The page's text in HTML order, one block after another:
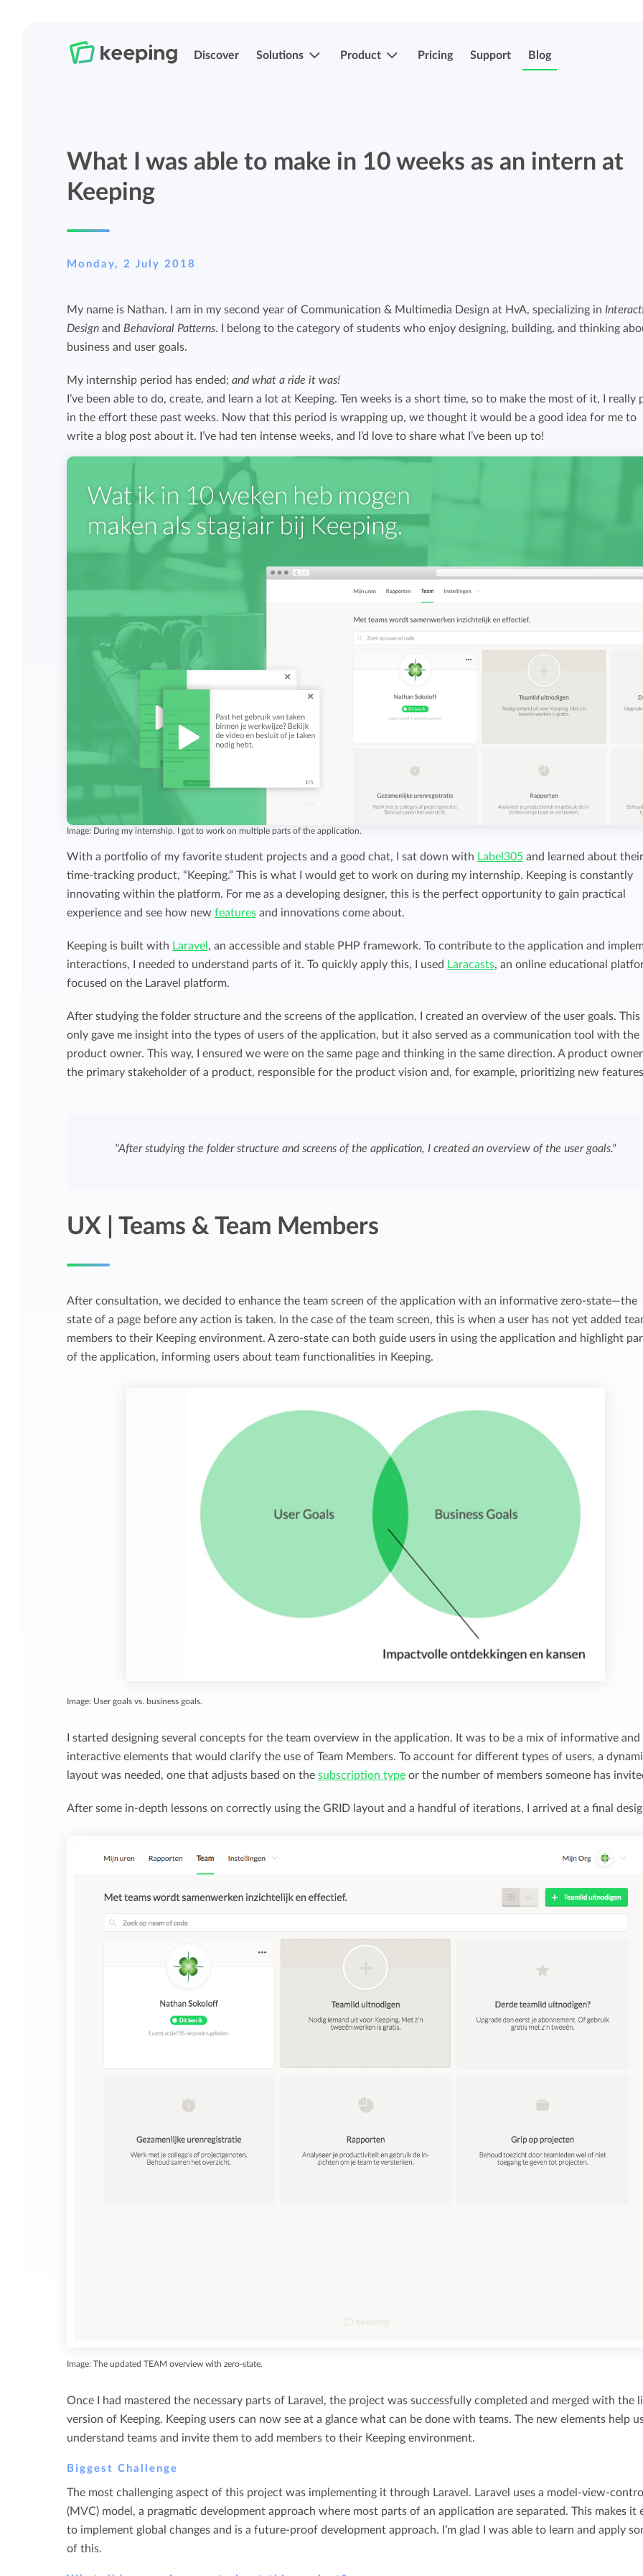
Discover Solutions
Easily track your time anywhere with
Keeping.
Manage projects and budgets
More control over projects and budgets
Maintain overview and structure
to fit you and your organization.
Easily submit and approve hours.
Invoicing integrations
View all solutions
Product
Easily track your time anywhere with
Keeping.
Projects, labels, and structuring
Organize Keeping exactly how it fits you.
Track budget
Stay in control of projects with handy
Reports dashboards
Invoicing integrations
Easily invoice hours with well-known
Payroll integrations
Integrate with well-known payroll software.
Pricing Support Blog
What I was able to make in 10 weeks as an intern at
Keeping
Monday, 2 July 2018
My name is Nathan. I am in my second year of Communication & Multimedia Design at HvA, specializing in
Designand Behavioral Patterns. I belong to the category of students who enjoy designing, building, and thinking
business and user goals.
My internship period has ended; and what a ride it was!
I’ve been able to do, create, and learn a lot at Keeping. Ten weeks is a short time, so to make the most of it, I really
in the effort these past weeks. Now that this period is wrapping up, we thought it would be a good idea for me to
write a blog post about it. I’ve had ten intense weeks, and I’d love to share what I’ve been up to!
Image: During my internship, I got to work on multiple parts of the application.
With a portfolio of my favorite student projects and a good chat, I sat down with Label305and learned about their
time-tracking product, “Keeping.” This is what I would get to work on during my internship. Keeping is constantly
innovating within the platform. For me as a developing designer, this is the perfect opportunity to gain practical
experience and see how new featuresand innovations come about.
Keeping is built with Laravel , an accessible and stable PHP framework. To contribute to the application and
interactions, I needed to understand parts of it. To quickly apply this, I used Laracasts, an online educational
focused on the Laravel platform.
After studying the folder structure and the screens of the application, I created an overview of the user goals. This
only gave me insight into the types of users of the application, but it also served as a communication tool with the
product owner. This way, I ensured we were on the same page and thinking in the same direction. A product
the primary stakeholder of a product, responsible for the product vision and, for example, prioritizing new
"After studying the folder structure and screens of the application, I created an overview of the user goals."
UX | Teams & Team Members
After consultation, we decided to enhance the team screen of the application with an informative zero-state—the
state of a page before any action is taken. In the case of the team screen, this is when a user has not yet added
members to their Keeping environment. A zero-state can both guide users in using the application and highlight
of the application, informing users about team functionalities in Keeping.
Image: User goals vs. business goals.
I started designing several concepts for the team overview in the application. It was to be a mix of informative and
interactive elements that would clarify the use of Team Members. To account for different types of users, a
layout was needed, one that adjusts based on the subscription typeor the number of members someone has
After some in-depth lessons on correctly using the GRID layout and a handful of iterations, I arrived at a final
Image: The updated TEAM overview with zero-state.
Once I had mastered the necessary parts of Laravel, the project was successfully completed and merged with the
version of Keeping. Keeping users can now see at a glance what can be done with teams. The new elements help
understand teams and invite them to add members to their Keeping environment.
Biggest Challenge
The most challenging aspect of this project was implementing it through Laravel. Laravel uses a model-view-
(MVC) model, a pragmatic development approach where most parts of an application are separated. This makes it
to implement global changes and is a future-proof development approach. I’m glad I was able to learn and apply
of this.